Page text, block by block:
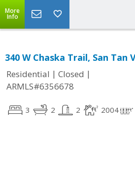
More
Info
340 W Chaska Trail, San Tan
Residential | Closed |
ARMLS#6356678
3 2 2 2004